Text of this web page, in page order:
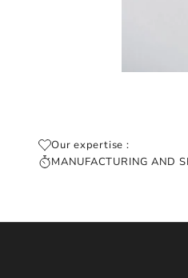
Our expertise :
MANUFACTURING AND